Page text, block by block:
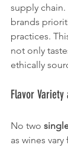
supply
brands
practices.
not only
ethically
Flavor Variety
No two
as wines